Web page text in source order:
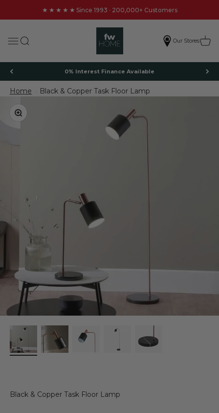
★★★★★ Since 1993 · 200,000+ Customers
MenuSearch
FW Homestores
Our StoresCart
0% Interest Finance Available
Home
Black & Copper Task Floor Lamp
Zoom
Black & Copper Task Floor Lamp